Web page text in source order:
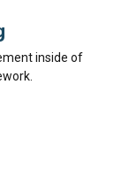
inside of